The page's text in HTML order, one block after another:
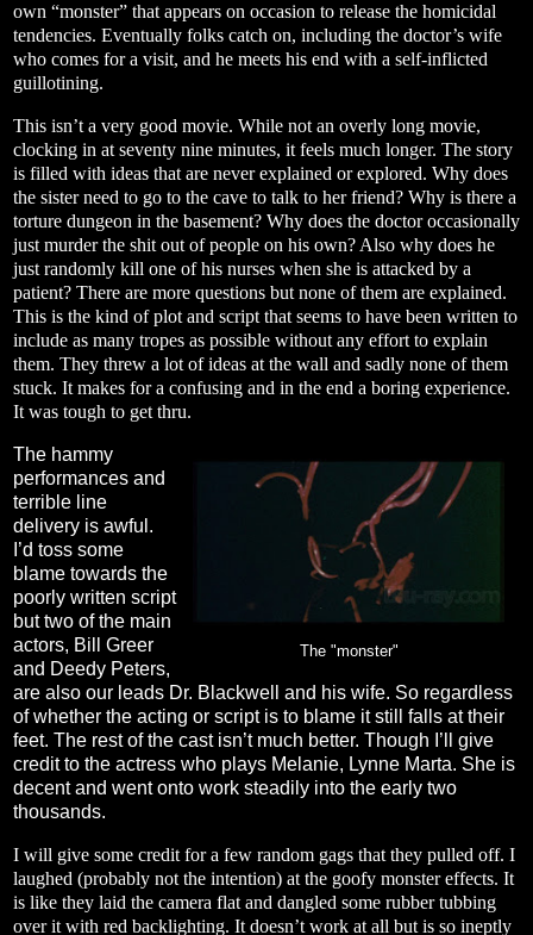
own “monster” that appears on occasion to release the homicidal
tendencies. Eventually folks catch on, including the doctor’s wife
who comes for a visit, and he meets his end with a self-inflicted
guillotining.
This isn’t a very good movie. While not an overly long movie,
clocking in at seventy nine minutes, it feels much longer. The story
is filled with ideas that are never explained or explored. Why does
the sister need to go to the cave to talk to her friend? Why is there a
torture dungeon in the basement? Why does the doctor occasionally
just murder the shit out of people on his own? Also why does he
just randomly kill one of his nurses when she is attacked by a
patient? There are more questions but none of them are explained.
This is the kind of plot and script that seems to have been written to
include as many tropes as possible without any effort to explain
them. They threw a lot of ideas at the wall and sadly none of them
stuck. It makes for a confusing and in the end a boring experience.
It was tough to get thru.
The "monster"
The hammy
performances and
terrible line
delivery is awful.
I’d toss some
blame towards the
poorly written script
but two of the main
actors, Bill Greer
and Deedy Peters,
are also our leads Dr. Blackwell and his wife. So regardless
of whether the acting or script is to blame it still falls at their
feet. The rest of the cast isn’t much better. Though I’ll give
credit to the actress who plays Melanie, Lynne Marta. She is
decent and went onto work steadily into the early two
thousands.
I will give some credit for a few random gags that they pulled off. I
laughed (probably not the intention) at the goofy monster effects. It
is like they laid the camera flat and dangled some rubber tubbing
over it with red backlighting. It doesn’t work at all but is so ineptly